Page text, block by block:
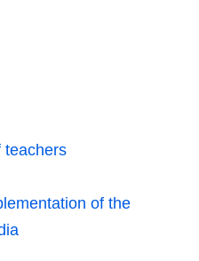
teachers
of the